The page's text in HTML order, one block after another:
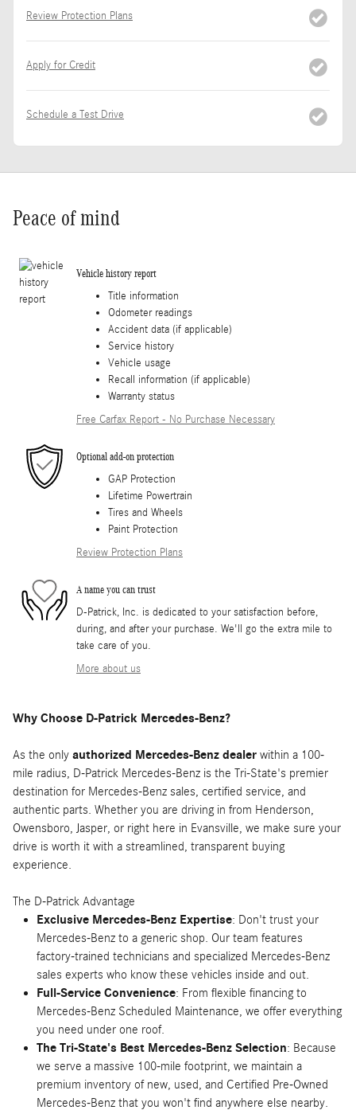
Review Protection Plans
Apply for Credit
Schedule a Test Drive
Peace of mind
Vehicle history report
Title information
Odometer readings
Accident data (if applicable)
Service history
Vehicle usage
Recall information (if applicable)
Warranty status
Free Carfax Report - No Purchase Necessary
Optional add-on protection
GAP Protection
Lifetime Powertrain
Tires and Wheels
Paint Protection
Review Protection Plans
A name you can trust
D-Patrick, Inc. is dedicated to your satisfaction before,
during, and after your purchase. We'll go the extra mile to
take care of you.
More about us
Why Choose D-Patrick Mercedes-Benz?
As the only authorized Mercedes-Benz dealer within a 100-
mile radius, D-Patrick Mercedes-Benz is the Tri-State's premier
destination for Mercedes-Benz sales, certified service, and
authentic parts. Whether you are driving in from Henderson,
Owensboro, Jasper, or right here in Evansville, we make sure your
drive is worth it with a streamlined, transparent buying
experience.
The D-Patrick Advantage
Exclusive Mercedes-Benz Expertise: Don't trust your
Mercedes-Benz to a generic shop. Our team features
factory-trained technicians and specialized Mercedes-Benz
sales experts who know these vehicles inside and out.
Full-Service Convenience: From flexible financing to
Mercedes-Benz Scheduled Maintenance, we offer everything
you need under one roof.
The Tri-State's Best Mercedes-Benz Selection: Because
we serve a massive 100-mile footprint, we maintain a
premium inventory of new, used, and Certified Pre-Owned
Mercedes-Benz that you won't find anywhere else nearby.